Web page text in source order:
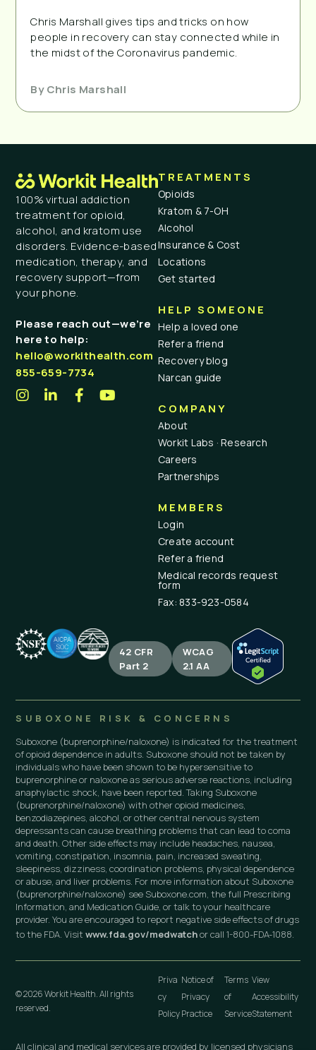
Chris Marshall gives tips and tricks on how
people in recovery can stay connected while in
the midst of the Coronavirus pandemic.
ByChris Marshall
100% virtual addiction
treatment for opioid,
alcohol, and kratom use
disorders. Evidence-based
medication, therapy, and
recovery support—from
your phone.
Please reach out—we’re
here to help:
hello@workithealth.com
855-659-7734
TREATMENTS
Opioids
Kratom & 7-OH
Alcohol
Insurance & Cost
Locations
Get started
HELP SOMEONE
Help a loved one
Refer a friend
Recovery blog
Narcan guide
COMPANY
About
Workit Labs · Research
Careers
Partnerships
MEMBERS
Login
Create account
Refer a friend
Medical records request
form
Fax: 833-923-0584
42 CFR
Part 2
WCAG
2.1 AA
SUBOXONE RISK & CONCERNS
Suboxone (buprenorphine/naloxone) is indicated for the treatment
of opioid dependence in adults. Suboxone should not be taken by
individuals who have been shown to be hypersensitive to
buprenorphine or naloxone as serious adverse reactions, including
anaphylactic shock, have been reported. Taking Suboxone
(buprenorphine/naloxone) with other opioid medicines,
benzodiazepines, alcohol, or other central nervous system
depressants can cause breathing problems that can lead to coma
and death. Other side effects may include headaches, nausea,
vomiting, constipation, insomnia, pain, increased sweating,
sleepiness, dizziness, coordination problems, physical dependence
or abuse, and liver problems. For more information about Suboxone
(buprenorphine/naloxone) see Suboxone.com, the full Prescribing
Information, and Medication Guide, or talk to your healthcare
provider. You are encouraged to report negative side effects of drugs
to the FDA. Visitwww.fda.gov/medwatchor call 1-800-FDA-1088.
© 2026 Workit Health. All rights
reserved.
Priva
cy
Policy
Notice of
Privacy
Practice
Terms
of
Service
View
Accessibility
Statement
All clinical and medical services are provided by licensed physicians